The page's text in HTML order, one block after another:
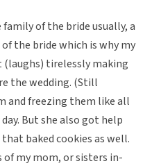
family of the bride usually, a
the bride which is why my
tirelessly making
the wedding. (Still
and freezing them like all
But she also got help
baked cookies as well.
of my mom, or sisters in-